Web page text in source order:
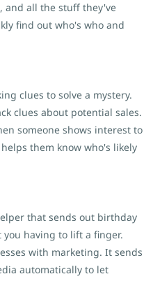
and all the stuff they've
find out who's who and
clues to solve a mystery.
clues about potential sales.
someone shows interest to
them know who's likely
that sends out birthday
having to lift a finger.
with marketing. It sends
automatically to let